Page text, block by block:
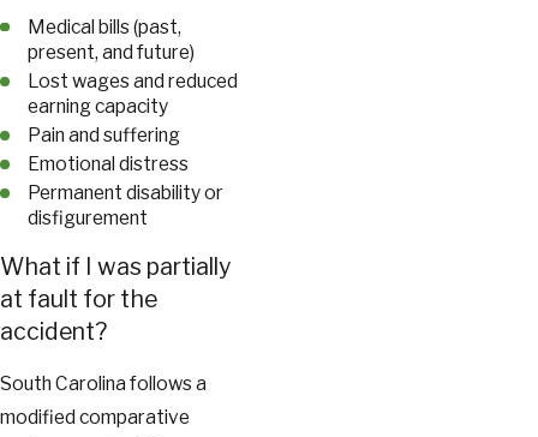
Medical bills (past,
present, and future)
Lost wages and reduced
earning capacity
Pain and suffering
Emotional distress
Permanent disability or
disfigurement
What if I was partially
at fault for the
accident?
South Carolina follows a
modified comparative